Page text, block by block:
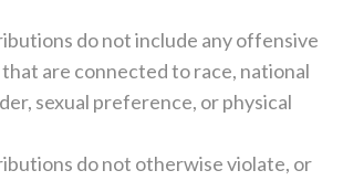
do not include any offensive
are connected to race, national
sexual preference, or physical
do not otherwise violate, or